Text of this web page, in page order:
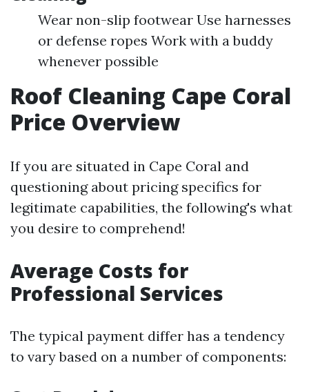
Wear non-slip footwear Use harnesses
or defense ropes Work with a buddy
whenever possible
Roof Cleaning Cape Coral
Price Overview
If you are situated in Cape Coral and
questioning about pricing specifics for
legitimate capabilities, the following's what
you desire to comprehend!
Average Costs for
Professional Services
The typical payment differ has a tendency
to vary based on a number of components: